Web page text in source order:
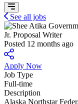
See all jobs
Jr. Proposal Writer
Posted 12 months ago
Apply Now
Job Type
Full-time
Description
Alaska Northstar